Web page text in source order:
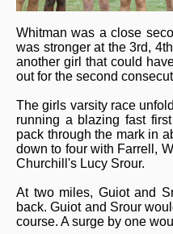
Whitman was a close
was stronger at the 3rd,
another girl that could
out for the second
The girls varsity race
running a blazing fast
pack through the mark in
down to four with Farrell,
Churchill's Lucy Srour.
At two miles, Guiot and
back. Guiot and Srour
course. A surge by one